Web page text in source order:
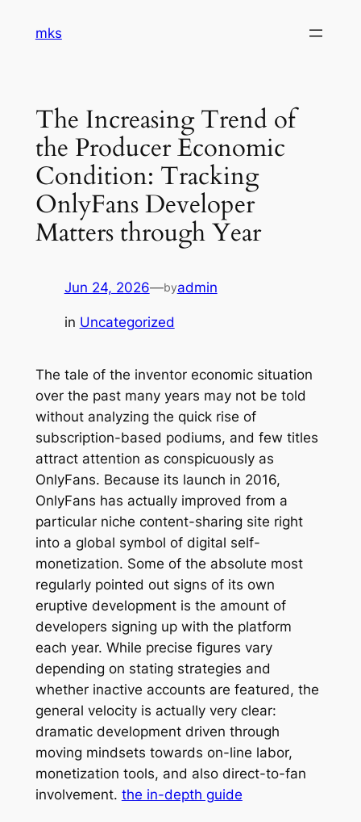
mks
The Increasing Trend of
the Producer Economic
Condition: Tracking
OnlyFans Developer
Matters through Year
Jun 24, 2026—byadmin
in Uncategorized
The tale of the inventor economic situation
over the past many years may not be told
without analyzing the quick rise of
subscription-based podiums, and few titles
attract attention as conspicuously as
OnlyFans. Because its launch in 2016,
OnlyFans has actually improved from a
particular niche content-sharing site right
into a global symbol of digital self-
monetization. Some of the absolute most
regularly pointed out signs of its own
eruptive development is the amount of
developers signing up with the platform
each year. While precise figures vary
depending on stating strategies and
whether inactive accounts are featured, the
general velocity is actually very clear:
dramatic development driven through
moving mindsets towards on-line labor,
monetization tools, and also direct-to-fan
involvement. the in-depth guide